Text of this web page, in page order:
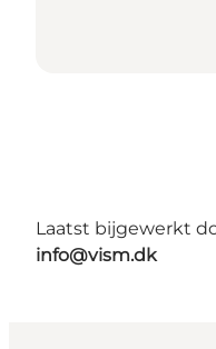
Laatst bijgewerkt
info@vism.dk